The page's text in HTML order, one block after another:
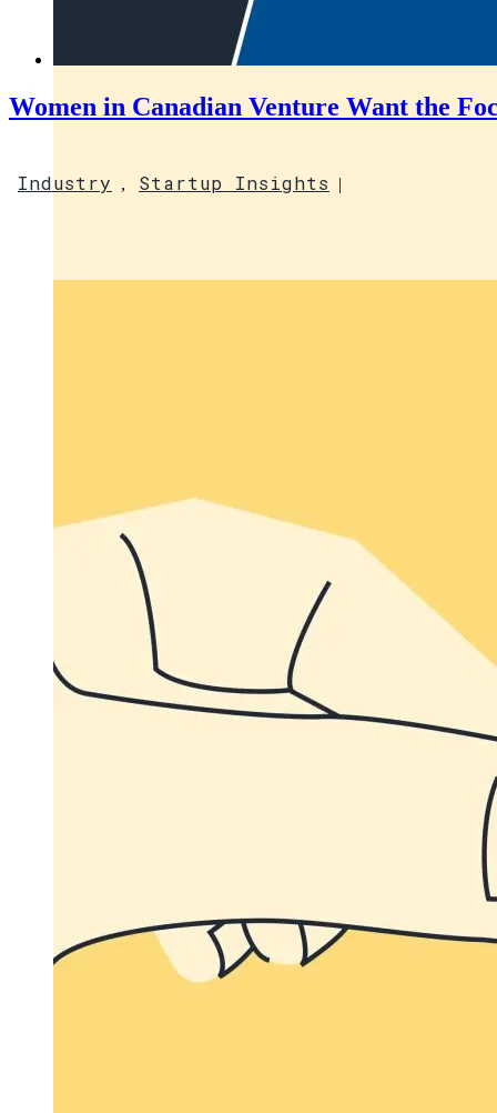
Women in Canadian Venture Want the
Industry , Startup Insights |